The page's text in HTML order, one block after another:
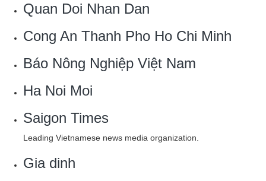
Quan Doi Nhan Dan
Cong An Thanh Pho Ho Chi Minh
Báo Nông Nghiệp Việt Nam
Ha Noi Moi
Saigon Times
Leading Vietnamese news media organization.
Gia dinh‎